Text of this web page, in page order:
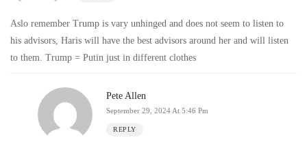
Aslo remember Trump is vary unhinged and does not seem to listen to
his advisors, Haris will have the best advisors around her and will listen
to them. Trump = Putin just in different clothes
Pete Allen
September 29, 2024 At 5:46 Pm
REPLY